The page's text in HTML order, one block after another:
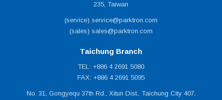
235, Taiwan
(service) service@parktron.com
(sales) sales@parktron.com
Taichung Branch
TEL: +886 4 2691 5080
FAX: +886 4 2691 5095
No. 31, Gongyequ 37th Rd., Xitun Dist., Taichung City 407,